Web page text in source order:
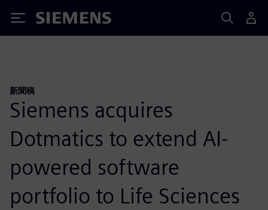
Siemens
新聞稿
Siemens acquires
Dotmatics to extend AI-
powered software
portfolio to Life Sciences